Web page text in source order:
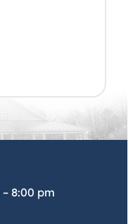
– 8:00 pm